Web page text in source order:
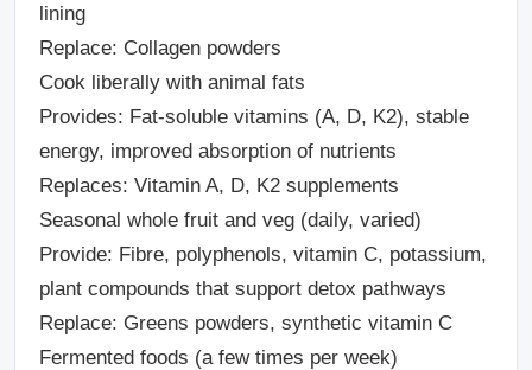
lining
Replace: Collagen powders
Cook liberally with animal fats
Provides: Fat-soluble vitamins (A, D, K2), stable
energy, improved absorption of nutrients
Replaces: Vitamin A, D, K2 supplements
Seasonal whole fruit and veg (daily, varied)
Provide: Fibre, polyphenols, vitamin C, potassium,
plant compounds that support detox pathways
Replace: Greens powders, synthetic vitamin C
Fermented foods (a few times per week)